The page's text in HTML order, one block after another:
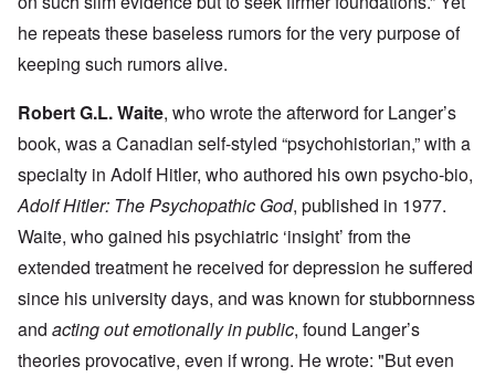
he repeats these baseless rumors for the very purpose of
keeping such rumors alive.
Robert G.L. Waite, who wrote the afterword for Langer’s
book, was a Canadian self-styled “psychohistorian,” with a
specialty in Adolf Hitler, who authored his own psycho-bio,
Adolf Hitler: The Psychopathic God, published in 1977.
Waite, who gained his psychiatric ‘insight’ from the
extended treatment he received for depression he suffered
since his university days, and was known for stubbornness
and acting out emotionally in public, found Langer’s
theories provocative, even if wrong. He wrote: "But even